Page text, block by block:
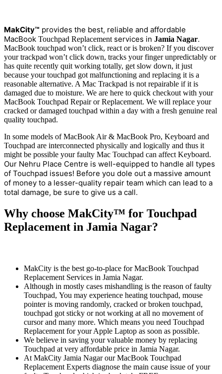
MakCity™ provides the best, reliable and affordable
MacBook Touchpad Replacementservices in Jamia Nagar.
MacBook touchpad won’t click, react or is broken? If you discover
your trackpad won’t click down, tracks your finger unpredictably or
has quite recently quit working totally, get slow down, it just
because your touchpad got malfunctioning and replacing it is a
reasonable alternative. A Mac Trackpad is not repairable if it is
damaged due to moisture. We are here to quick checkout with your
MacBook Touchpad Repair or Replacement. We will replace your
cracked or damaged touchpad within a day with a fresh genuine real
quality touchpad.
In some models of MacBook Air & MacBook Pro, Keyboard and
Touchpad are interconnected physically and logically and thus it
might be possible your faulty Mac Touchpad can affect Keyboard.
Our Nehru Place Centre is well-equipped to handle all types
of Touchpad issues! Before you dole out a massive amount
of money to a lesser-quality repair team which can lead to a
total damage, be sure to give us a call.
Why choose MakCity™ for Touchpad
Replacement in Jamia Nagar?
MakCity is the best go-to-place for MacBook Touchpad
Replacement Services in Jamia Nagar.
Although in mostly cases mishandling is the reason of faulty
Touchpad, You may experience heating touchpad, mouse
pointer is moving randomly, cracked or broken touchpad,
touchpad got sticky or not working at all no movement of
cursor and many more. Which means you need Touchpad
Replacement for your Apple Laptop as soon as possible.
We believe in saving your valuable money by replacing
Touchpad at very affordable price in Jamia Nagar.
At MakCity Jamia Nagar our MacBook Touchpad
Replacement Experts diagnose the main cause issue of your